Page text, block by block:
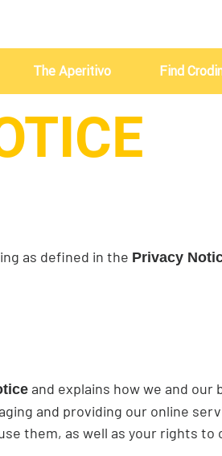
The Aperitivo Find
as defined in the Privacy
and explains how we and our
and providing our online
them, as well as your rights